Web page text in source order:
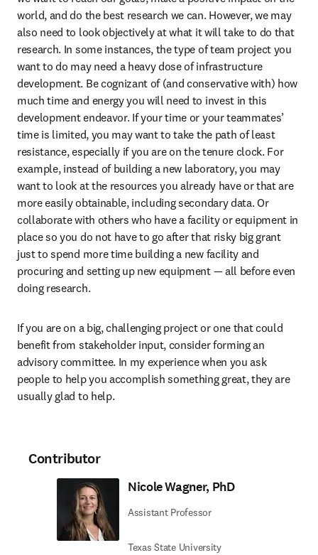
world, and do the best research we can. However, we may
also need to look objectively at what it will take to do that
research. In some instances, the type of team project you
want to do may need a heavy dose of infrastructure
development. Be cognizant of (and conservative with) how
much time and energy you will need to invest in this
development endeavor. If your time or your teammates’
time is limited, you may want to take the path of least
resistance, especially if you are on the tenure clock. For
example, instead of building a new laboratory, you may
want to look at the resources you already have or that are
more easily obtainable, including secondary data. Or
collaborate with others who have a facility or equipment in
place so you do not have to go after that risky big grant
just to spend more time building a new facility and
procuring and setting up new equipment — all before even
doing research.
If you are on a big, challenging project or one that could
benefit from stakeholder input, consider forming an
advisory committee. In my experience when you ask
people to help you accomplish something great, they are
usually glad to help.
Contributor
Nicole Wagner, PhD
Assistant Professor
Texas State University